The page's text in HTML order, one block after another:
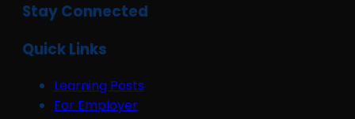
Stay Connected
Quick Links
Learning Posts
For Employer